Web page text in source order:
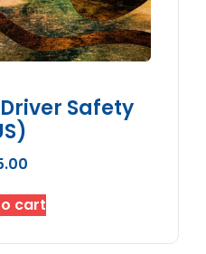
Driver Safety
cart